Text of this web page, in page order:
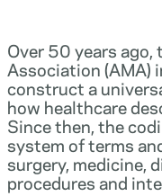
Over 50 years ago,
Association (AMA)
construct a
how healthcare
Since then, the
system of terms
surgery, medicine,
procedures and